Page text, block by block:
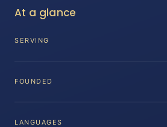
At a glance
SERVING
FOUNDED
LANGUAGES